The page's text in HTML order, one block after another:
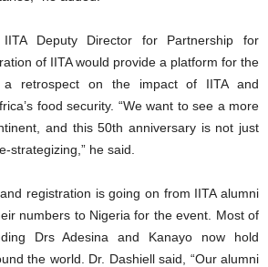
Deputy Director for Partnership for
of IITA would provide a platform for the
a retrospect on the impact of IITA and
food security. “We want to see a more
and this 50th anniversary is not just
strategizing,” he said.
registration is going on from IITA alumni
numbers to Nigeria for the event. Most of
Drs Adesina and Kanayo now hold
the world. Dr. Dashiell said, “Our alumni